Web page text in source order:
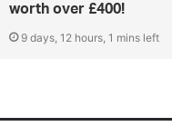
worth over £400!
9 days, 12 hours, 1 mins left